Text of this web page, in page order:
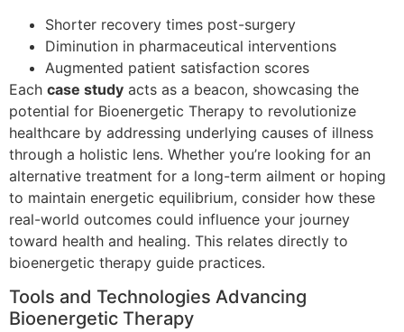
Shorter recovery times post-surgery
Diminution in pharmaceutical interventions
Augmented patient satisfaction scores
Each case study acts as a beacon, showcasing the
potential for Bioenergetic Therapy to revolutionize
healthcare by addressing underlying causes of illness
through a holistic lens. Whether you’re looking for an
alternative treatment for a long-term ailment or hoping
to maintain energetic equilibrium, consider how these
real-world outcomes could influence your journey
toward health and healing. This relates directly to
bioenergetic therapy guide practices.
Tools and Technologies Advancing
Bioenergetic Therapy